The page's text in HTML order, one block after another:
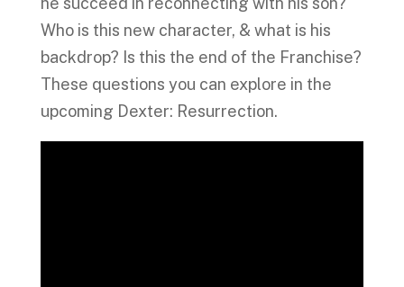
Who is this new character, & what is his
backdrop? Is this the end of the Franchise?
These questions you can explore in the
upcoming Dexter: Resurrection.